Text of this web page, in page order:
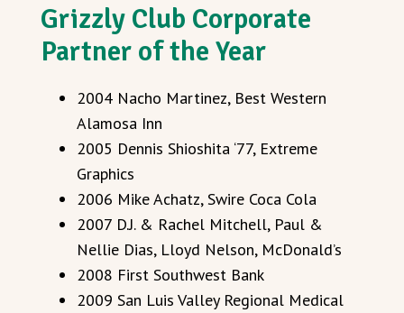
Grizzly Club Corporate
Partner of the Year
2004 Nacho Martinez, Best Western
Alamosa Inn
2005 Dennis Shioshita ‘77, Extreme
Graphics
2006 Mike Achatz, Swire Coca Cola
2007 D.J. & Rachel Mitchell, Paul &
Nellie Dias, Lloyd Nelson, McDonald’s
2008 First Southwest Bank
2009 San Luis Valley Regional Medical